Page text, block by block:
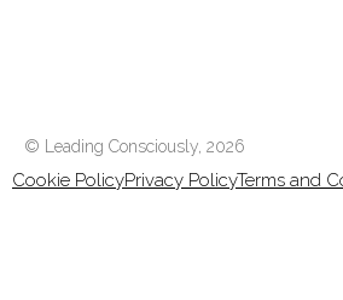
© Leading Consciously, 2026
Cookie PolicyPrivacy PolicyTerms and